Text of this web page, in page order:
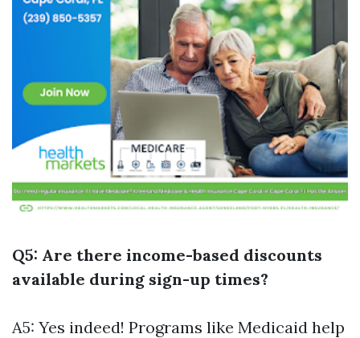
Q5: Are there income-based discounts
available during sign-up times?
A5: Yes indeed! Programs like Medicaid help